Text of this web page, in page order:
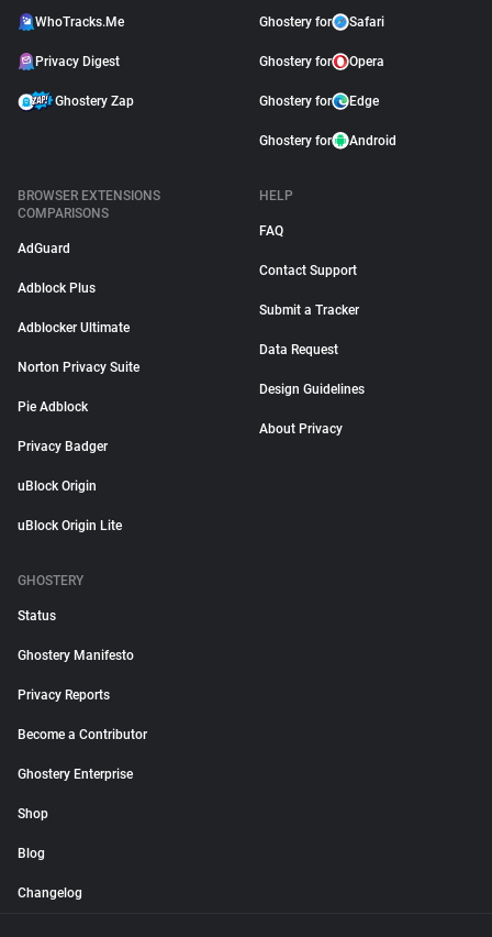
WhoTracks.Me
Privacy Digest
Ghostery Zap
Ghostery for Safari
Ghostery for Opera
Ghostery for Edge
Ghostery for Android
BROWSER EXTENSIONS
COMPARISONS
AdGuard
Adblock Plus
Adblocker Ultimate
Norton Privacy Suite
Pie Adblock
Privacy Badger
uBlock Origin
uBlock Origin Lite
HELP
FAQ
Contact Support
Submit a Tracker
Data Request
Design Guidelines
About Privacy
GHOSTERY
Status
Ghostery Manifesto
Privacy Reports
Become a Contributor
Ghostery Enterprise
Shop
Blog
Changelog